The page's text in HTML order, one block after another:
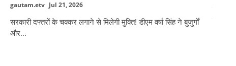
gautam.etv Jul 21, 2026
सरकारी दफ्तरों के चक्कर लगाने से मिलेगी मुक्ति! डीएम वर्षा सिंह ने बुजुर्गों
और...